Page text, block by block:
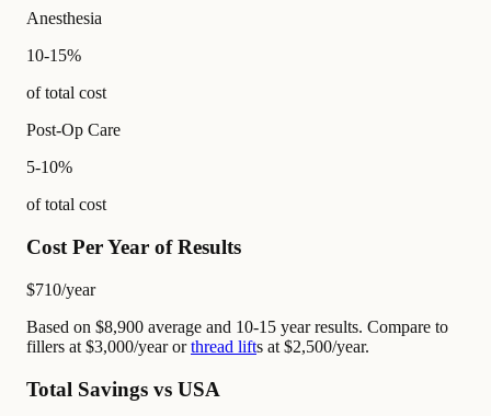
Anesthesia
10-15%
of total cost
Post-Op Care
5-10%
of total cost
Cost Per Year of Results
$710/year
Based on $8,900 average and 10-15 year results. Compare to
fillers at $3,000/year orthread lifts at $2,500/year.
Total Savings vs USA